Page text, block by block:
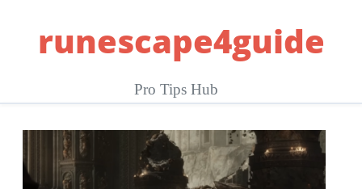
runescape4guide
Pro Tips Hub